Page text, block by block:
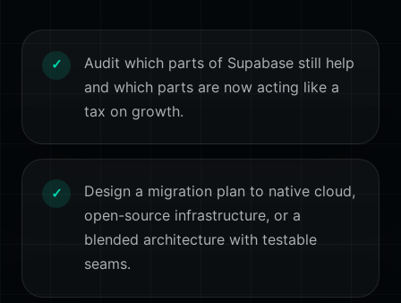
✓
Audit which parts of Supabase still help
and which parts are now acting like a
tax on growth.
✓
Design a migration plan to native cloud,
open-source infrastructure, or a
blended architecture with testable
seams.